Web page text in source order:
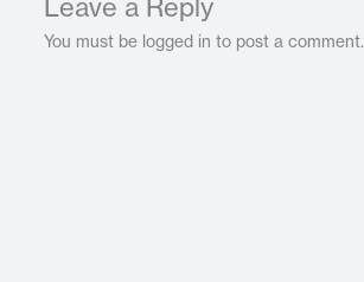
Leave a Reply
You must be logged in to post a comment.